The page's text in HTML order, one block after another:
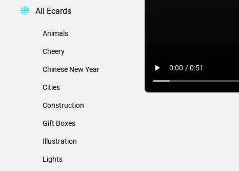
All Ecards
Animals
Cheery
Chinese New Year
Cities
Construction
Gift Boxes
Illustration
Lights